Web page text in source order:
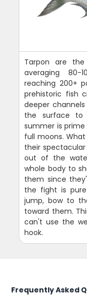
Tarpon are the
averaging
reaching 200+
prehistoric fish
deeper
the surface to
summer is
full moons.
their
out of the
whole body to
them since
the fight is
jump, bow to
toward them.
can't use the
hook.
Frequently Asked